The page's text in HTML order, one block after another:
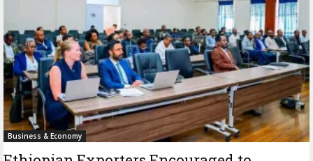
Business & Economy